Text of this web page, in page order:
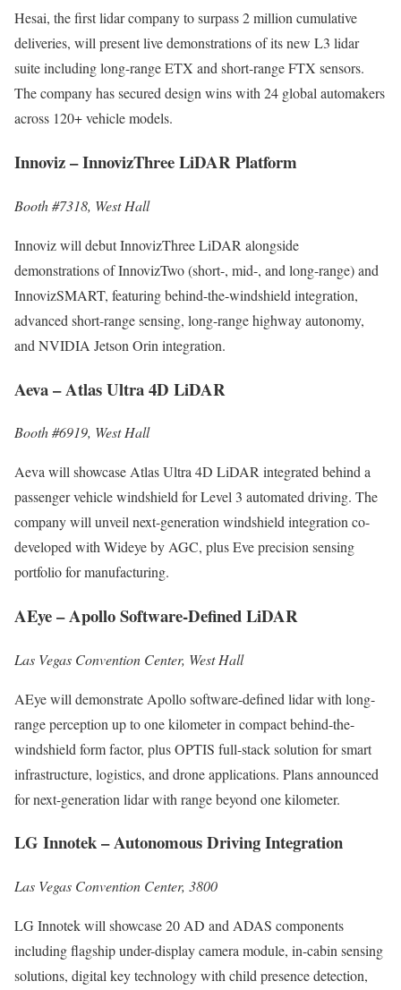
Hesai, the first lidar company to surpass 2 million cumulative
deliveries, will present live demonstrations of its new L3 lidar
suite including long-range ETX and short-range FTX sensors.
The company has secured design wins with 24 global automakers
across 120+ vehicle models.
Innoviz – InnovizThree LiDAR Platform
Booth #7318, West Hall
Innoviz will debut InnovizThree LiDAR alongside
demonstrations of InnovizTwo (short-, mid-, and long-range) and
InnovizSMART, featuring behind-the-windshield integration,
advanced short-range sensing, long-range highway autonomy,
and NVIDIA Jetson Orin integration.
Aeva – Atlas Ultra 4D LiDAR
Booth #6919, West Hall
Aeva will showcase Atlas Ultra 4D LiDAR integrated behind a
passenger vehicle windshield for Level 3 automated driving. The
company will unveil next-generation windshield integration co-
developed with Wideye by AGC, plus Eve precision sensing
portfolio for manufacturing.
AEye – Apollo Software-Defined LiDAR
Las Vegas Convention Center, West Hall
AEye will demonstrate Apollo software-defined lidar with long-
range perception up to one kilometer in compact behind-the-
windshield form factor, plus OPTIS full-stack solution for smart
infrastructure, logistics, and drone applications. Plans announced
for next-generation lidar with range beyond one kilometer.
LG Innotek – Autonomous Driving Integration
Las Vegas Convention Center, 3800
LG Innotek will showcase 20 AD and ADAS components
including flagship under-display camera module, in-cabin sensing
solutions, digital key technology with child presence detection,